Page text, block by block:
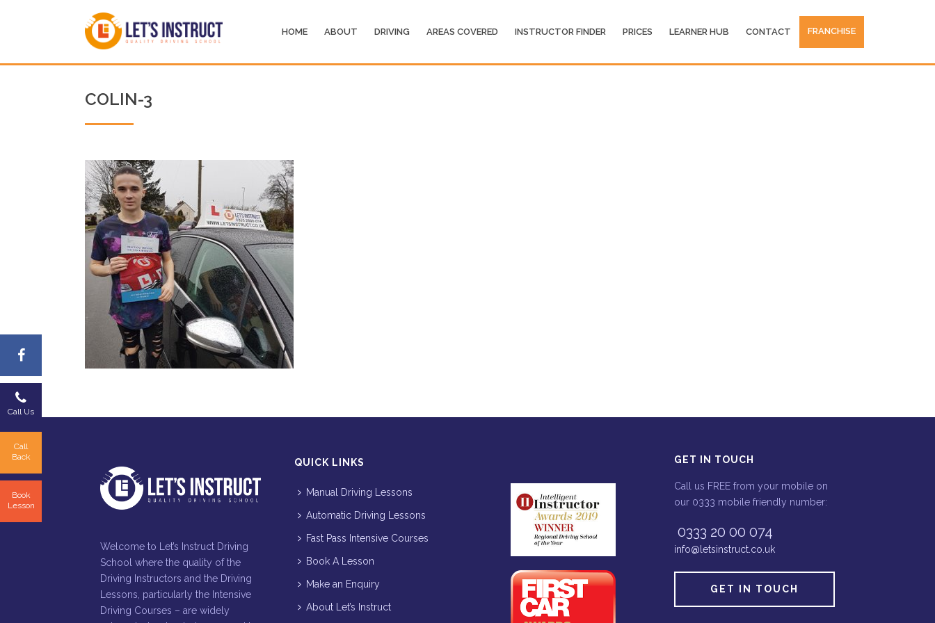
Call Us
Call
Back
Book
Lesson
HOME ABOUT DRIVING AREAS COVERED INSTRUCTOR FINDER PRICES LEARNER HUB CONTACT FRANCHISE
COLIN-3
Welcome to Let’s Instruct Driving
School where the quality of the
Driving Instructors and the Driving
Lessons, particularly the Intensive
Driving Courses – are widely
QUICK LINKS
Manual Driving Lessons
Automatic Driving Lessons
Fast Pass Intensive Courses
Book A Lesson
Make an Enquiry
About Let’s Instruct
GET IN TOUCH
Call us FREE from your mobile on
our 0333 mobile friendly number:
0333 20 00 074
info@letsinstruct.co.uk
GET IN TOUCH